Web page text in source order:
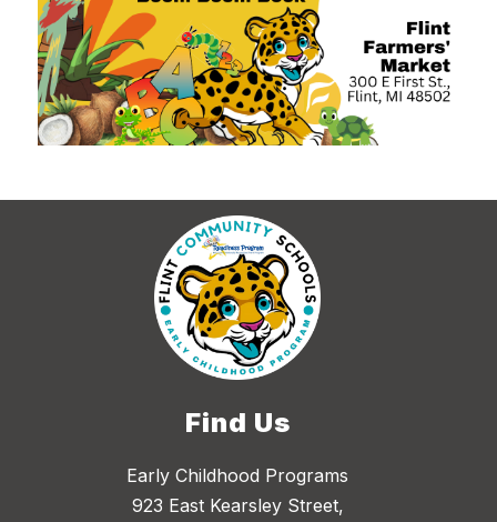
Find Us
Early Childhood Programs
923 East Kearsley Street,